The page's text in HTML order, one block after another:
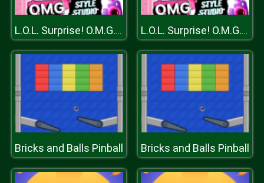
L.O.L. Surprise! O.M.G.™ Style Studio L.O.L. Surprise! O.M.G.™ Style Studio
Bricks and Balls Pinball Bricks and Balls Pinball